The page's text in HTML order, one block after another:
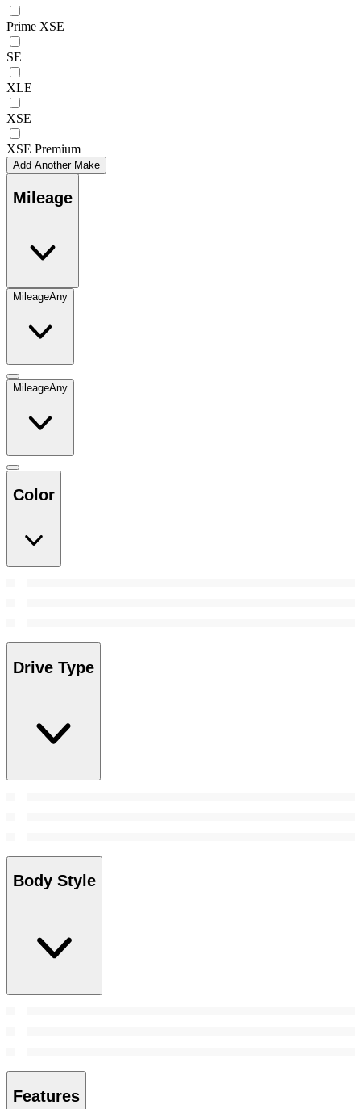
Prime XSE
SE
XLE
XSE
XSE Premium
Add Another Make
Mileage
MileageAny
MileageAny
Color
Drive Type
Body Style
Features